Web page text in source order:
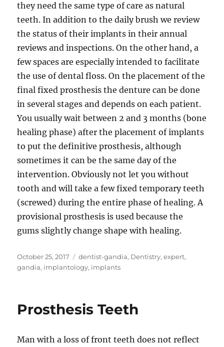
they need the same type of care as natural
teeth. In addition to the daily brush we review
the status of their implants in their annual
reviews and inspections. On the other hand, a
few spaces are especially intended to facilitate
the use of dental floss. On the placement of the
final fixed prosthesis the denture can be done
in several stages and depends on each patient.
You usually wait between 2 and 3 months (bone
healing phase) after the placement of implants
to put the definitive prosthesis, although
sometimes it can be the same day of the
intervention. Obviously not let you without
tooth and will take a few fixed temporary teeth
(screwed) during the entire phase of healing. A
provisional prosthesis is used because the
gums slightly change shape with healing.
Posted
on
October 25, 2017 Tags
dentist-gandia, Dentistry,expert,
gandia, implantology, implants
Prosthesis Teeth
Man with a loss of front teeth does not reflect